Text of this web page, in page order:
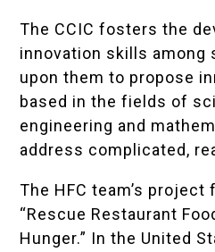
The CCIC fosters the
innovation skills among
upon them to propose
based in the fields of
engineering and
address complicated,
The HFC team’s
“Rescue Restaurant
Hunger.” In the United